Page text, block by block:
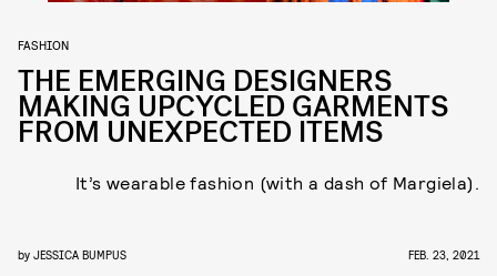
FASHION
THE EMERGING DESIGNERS
MAKING UPCYCLED GARMENTS
FROM UNEXPECTED ITEMS
It’s wearable fashion (with a dash of Margiela).
by JESSICA BUMPUS FEB. 23, 2021